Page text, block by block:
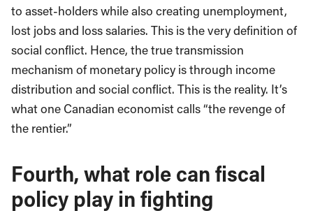
to asset-holders while also creating unemployment,
lost jobs and loss salaries. This is the very definition of
social conflict. Hence, the true transmission
mechanism of monetary policy is through income
distribution and social conflict. This is the reality. It’s
what one Canadian economist calls “the revenge of
the rentier.”
Fourth, what role can fiscal
policy play in fighting